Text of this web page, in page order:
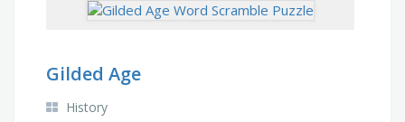
Gilded Age
History